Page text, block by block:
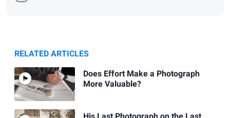
RELATED ARTICLES
Does Effort Make a Photograph
More Valuable?